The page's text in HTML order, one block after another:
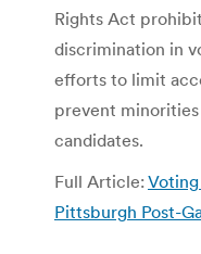
Rights Act
discrimination in
efforts to limit
prevent
candidates.
Full Article:
Pittsburgh Post-